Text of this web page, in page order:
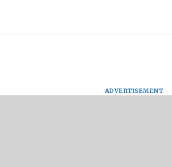
ADVERTISEMENT